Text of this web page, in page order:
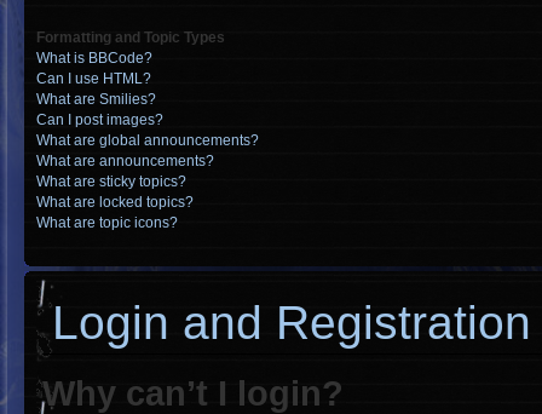
Formatting and Topic Types
What is BBCode?
Can I use HTML?
What are Smilies?
Can I post images?
What are global announcements?
What are announcements?
What are sticky topics?
What are locked topics?
What are topic icons?
Login and
Why can’t I login?